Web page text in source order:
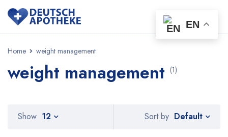
Home weight management
weight management (1)
Sort by Default
Show 12
EN